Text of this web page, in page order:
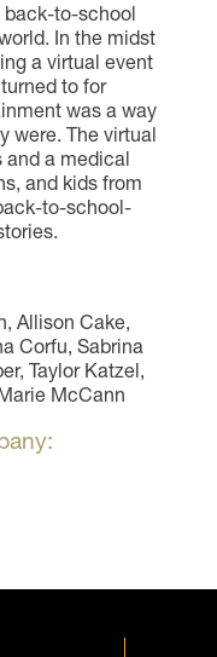
back-to-school
In the midst
a virtual event
to for
was a way
were. The virtual
a medical
and kids from
to-school-
Allison Cake,
Corfu, Sabrina
Taylor Katzel,
McCann